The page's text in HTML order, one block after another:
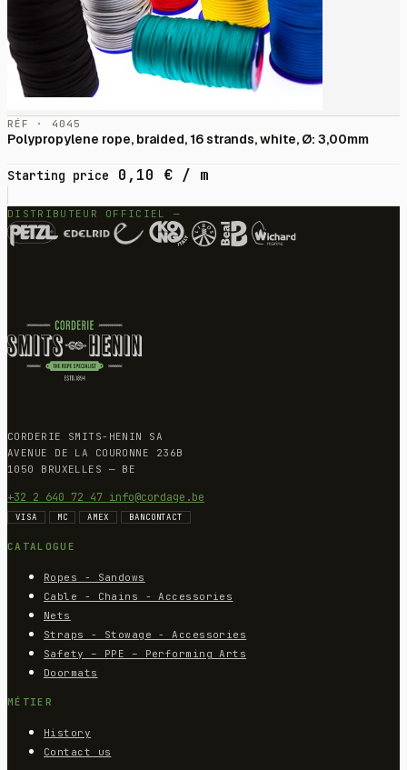
RÉF · 4045
Polypropylene rope, braided, 16 strands, white, Ø: 3,00mm
Starting price 0,10 € / m
DISTRIBUTEUR OFFICIEL —
CORDERIE SMITS-HENIN SA
AVENUE DE LA COURONNE 236B
1050 BRUXELLES — BE
+32 2 640 72 47 info@cordage.be
VISA MC AMEX BANCONTACT
CATALOGUE
Ropes - Sandows
Cable - Chains - Accessories
Nets
Straps - Stowage - Accessories
Safety – PPE – Performing Arts
Doormats
MÉTIER
History
Contact us